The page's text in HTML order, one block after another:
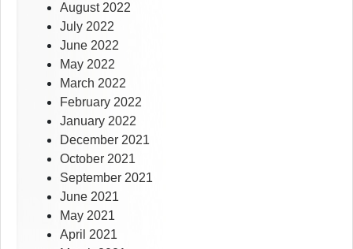
August 2022
July 2022
June 2022
May 2022
March 2022
February 2022
January 2022
December 2021
October 2021
September 2021
June 2021
May 2021
April 2021